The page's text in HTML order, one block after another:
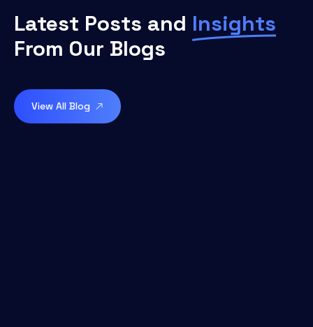
Latest Posts and Insights
From Our Blogs
View All Blog